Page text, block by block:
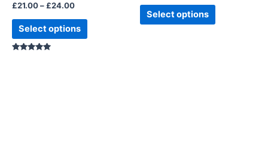
£21.00– £24.00
Select options
page
Select options
product
page